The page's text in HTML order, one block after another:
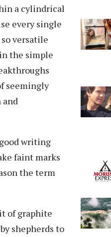
a cylindrical
every single
versatile
the simple
seemingly
and
writing
faint marks
the term
of graphite
shepherds to